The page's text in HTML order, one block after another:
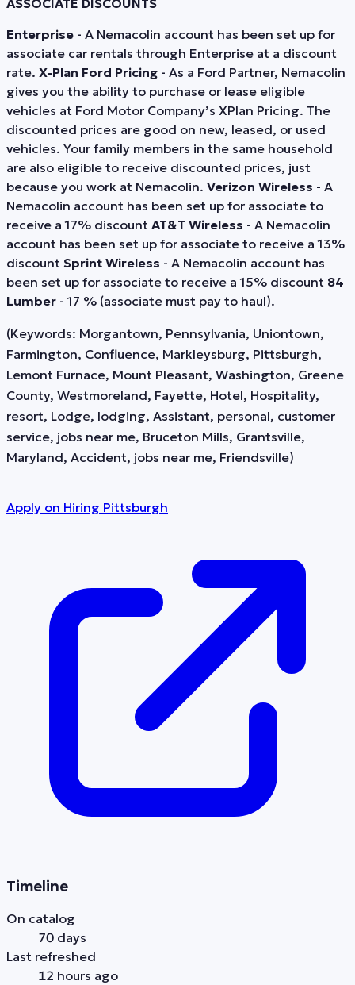
ASSOCIATE DISCOUNTS
Enterprise - A Nemacolin account has been set up for
associate car rentals through Enterprise at a discount
rate. X-Plan Ford Pricing - As a Ford Partner, Nemacolin
gives you the ability to purchase or lease eligible
vehicles at Ford Motor Company’s XPlan Pricing. The
discounted prices are good on new, leased, or used
vehicles. Your family members in the same household
are also eligible to receive discounted prices, just
because you work at Nemacolin. Verizon Wireless - A
Nemacolin account has been set up for associate to
receive a 17% discount AT&T Wireless - A Nemacolin
account has been set up for associate to receive a 13%
discount Sprint Wireless - A Nemacolin account has
been set up for associate to receive a 15% discount 84
Lumber - 17 % (associate must pay to haul).
(Keywords: Morgantown, Pennsylvania, Uniontown,
Farmington, Confluence, Markleysburg, Pittsburgh,
Lemont Furnace, Mount Pleasant, Washington, Greene
County, Westmoreland, Fayette, Hotel, Hospitality,
resort, Lodge, lodging, Assistant, personal, customer
service, jobs near me, Bruceton Mills, Grantsville,
Maryland, Accident, jobs near me, Friendsville)
Apply on Hiring Pittsburgh
Timeline
On catalog
70 days
Last refreshed
12 hours ago